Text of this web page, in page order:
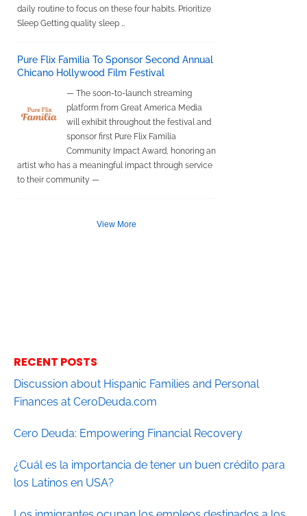
daily routine to focus on these four habits. Prioritize
Sleep Getting quality sleep …
Pure Flix Familia To Sponsor Second Annual
Chicano Hollywood Film Festival
— The soon-to-launch streaming
platform from Great America Media
will exhibit throughout the festival and
sponsor first Pure Flix Familia
Community Impact Award, honoring an
artist who has a meaningful impact through service
to their community —
View More
RECENT POSTS
Discussion about Hispanic Families and Personal
Finances at CeroDeuda.com
Cero Deuda: Empowering Financial Recovery
¿Cuál es la importancia de tener un buen crédito para
los Latinos en USA?